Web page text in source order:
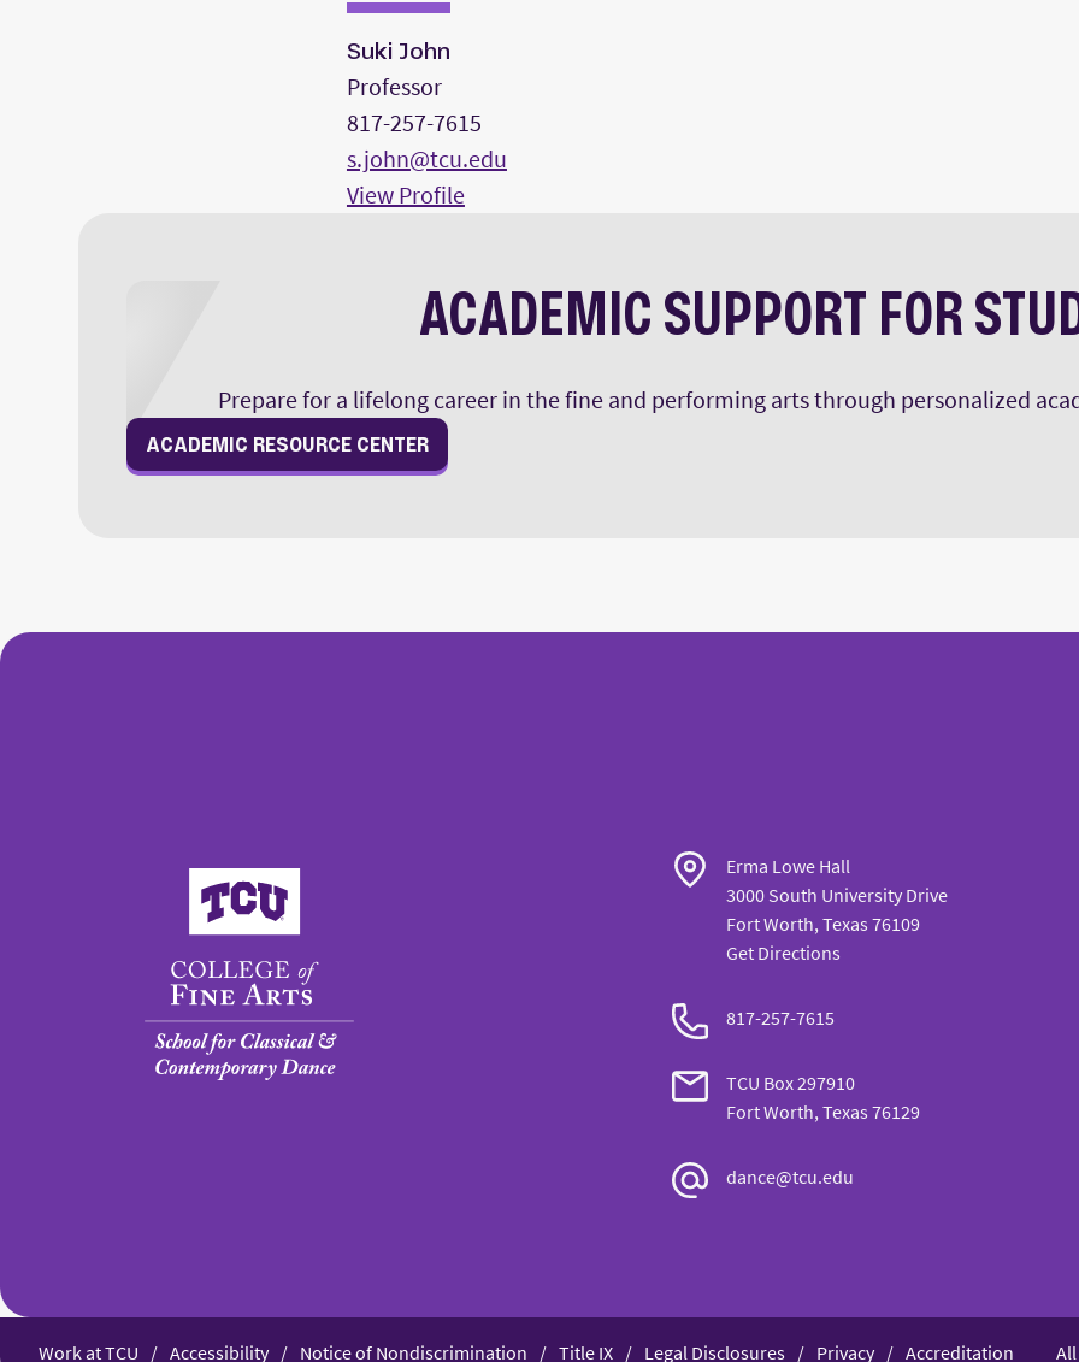
Suki John
Professor
817-257-7615
s.john@tcu.edu
View Profile
ACADEMIC SUPPORT FOR
Prepare for a lifelong career in the fine and performing arts through personalized
ACADEMIC RESOURCE CENTER
College of Fine Arts
Erma Lowe Hall
3000 South University Drive
Fort Worth, Texas 76109
Get Directions
817-257-7615
TCU Box 297910
Fort Worth, Texas 76129
dance@tcu.edu
Work at TCU Accessibility Notice of Nondiscrimination Title IX Legal Disclosures Privacy Accreditation